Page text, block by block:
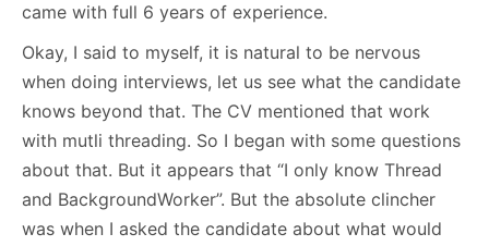
came with full 6 years of experience.
Okay, I said to myself, it is natural to be nervous
when doing interviews, let us see what the candidate
knows beyond that. The CV mentioned that work
with mutli threading. So I began with some questions
about that. But it appears that “I only know Thread
and BackgroundWorker”. But the absolute clincher
was when I asked the candidate about what would